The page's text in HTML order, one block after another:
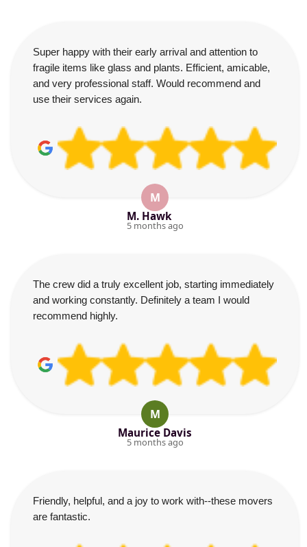
Super happy with their early arrival and attention to
fragile items like glass and plants. Efficient, amicable,
and very professional staff. Would recommend and
use their services again.
M
M. Hawk
5 months ago
The crew did a truly excellent job, starting immediately
and working constantly. Definitely a team I would
recommend highly.
M
Maurice Davis
5 months ago
Friendly, helpful, and a joy to work with--these movers
are fantastic.